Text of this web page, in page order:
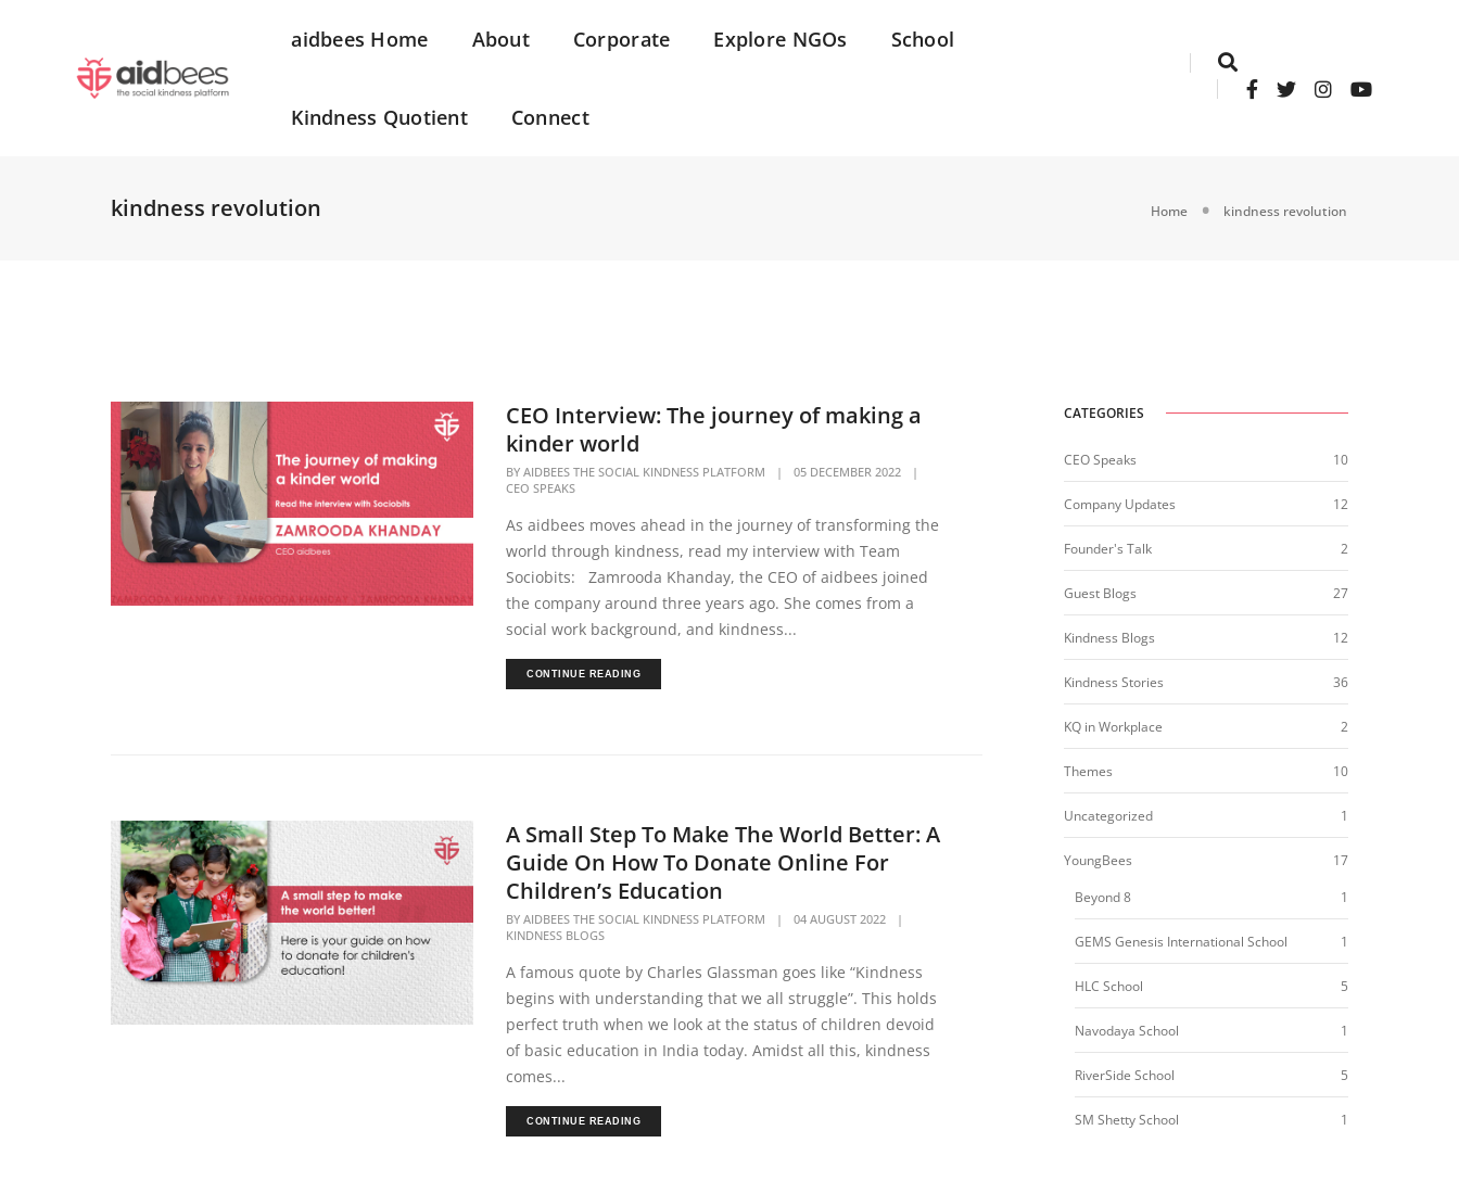
aidbees Home About Corporate Explore NGOs School
Kindness Quotient Connect
kindness revolution Home kindness revolution
CEO Interview: The journey of making a
kinder world
BYAIDBEES THE SOCIAL KINDNESS PLATFORM | 05 DECEMBER 2022
|
CEO SPEAKS
As aidbees moves ahead in the journey of transforming the
world through kindness, read my interview with Team
Sociobits: Zamrooda Khanday, the CEO of aidbees joined
the company around three years ago. She comes from a
social work background, and kindness...
CONTINUE READING
A Small Step To Make The World Better: A
Guide On How To Donate Online For
Children’s Education
BYAIDBEES THE SOCIAL KINDNESS PLATFORM | 04 AUGUST 2022
|
KINDNESS BLOGS
A famous quote by Charles Glassman goes like “Kindness
begins with understanding that we all struggle”. This holds
perfect truth when we look at the status of children devoid
of basic education in India today. Amidst all this, kindness
comes...
CONTINUE READING
CATEGORIES
CEO Speaks 10
Company Updates 12
Founder's Talk 2
Guest Blogs 27
Kindness Blogs 12
Kindness Stories 36
KQ in Workplace 2
Themes 10
Uncategorized 1
YoungBees
17
Beyond 8
1
GEMS Genesis International School 1
HLC School 5
Navodaya School 1
RiverSide School 5
SM Shetty School 1